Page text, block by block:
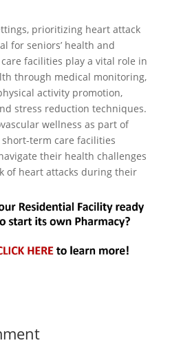
prioritizing heart attack
for seniors’ health and
facilities play a vital role in
through medical monitoring,
activity promotion,
stress reduction techniques.
wellness as part of
term care facilities
their health challenges
of heart attacks during their